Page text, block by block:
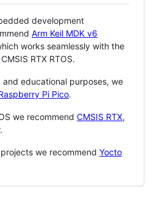
development
Arm Keil MDK v6
works seamlessly with the
RTX RTOS.
educational purposes, we
Pi Pico.
we recommend CMSIS RTX,
.
we recommend Yocto